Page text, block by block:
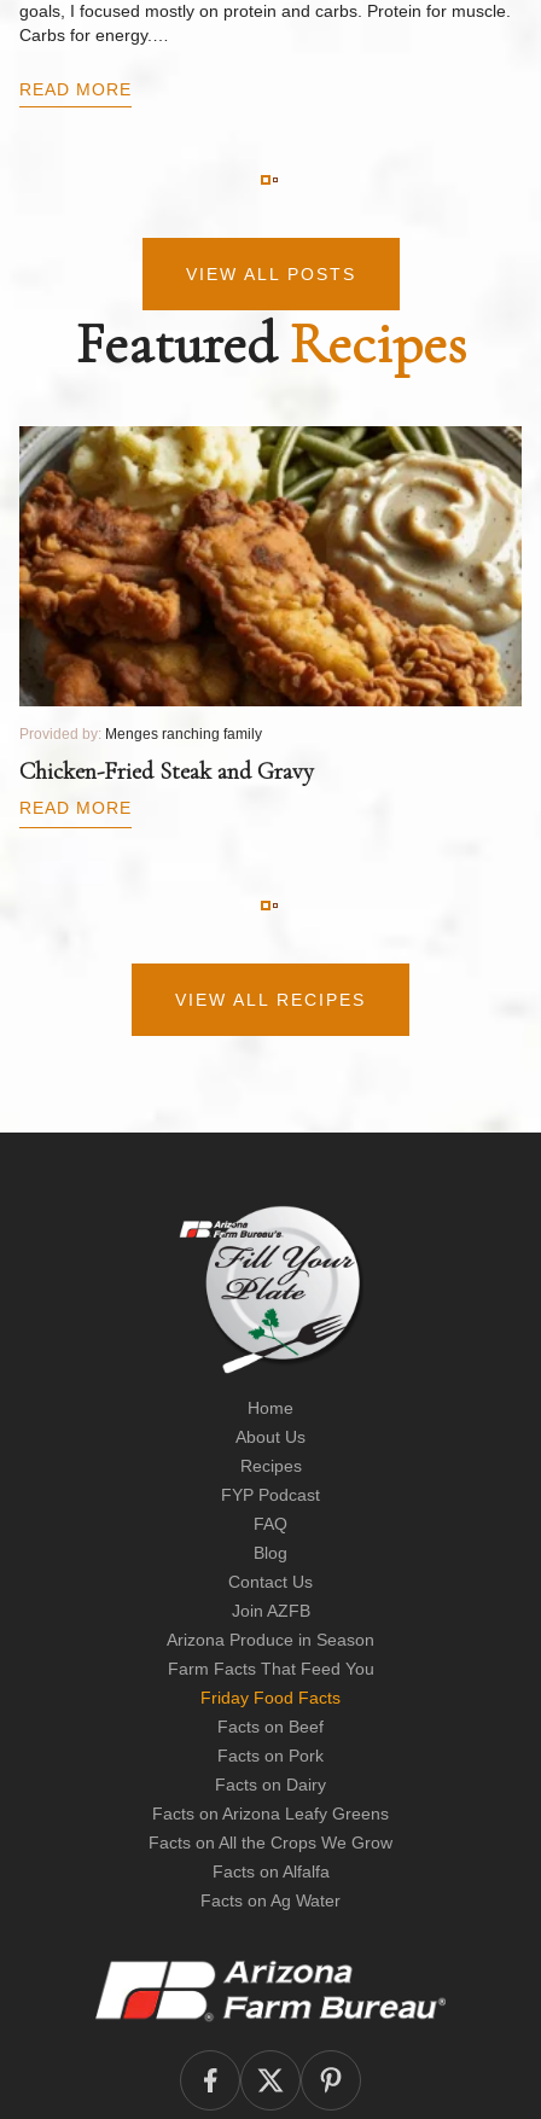
goals, I focused mostly on protein and carbs. Protein for muscle.
Carbs for energy.…
READ MORE
VIEW ALL POSTS
FeaturedRecipes
Provided by: Menges ranching family
Chicken-Fried Steak and Gravy
READ MORE
VIEW ALL RECIPES
Home
About Us
Recipes
FYP Podcast
FAQ
Blog
Contact Us
Join AZFB
Arizona Produce in Season
Farm Facts That Feed You
Friday Food Facts
Facts on Beef
Facts on Pork
Facts on Dairy
Facts on Arizona Leafy Greens
Facts on All the Crops We Grow
Facts on Alfalfa
Facts on Ag Water